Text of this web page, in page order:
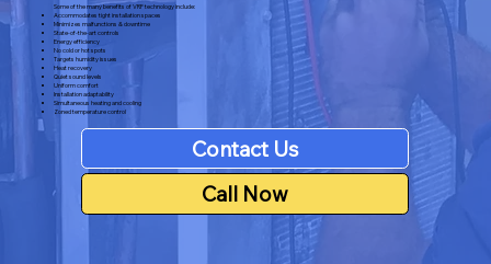
Some of the many benefits of VRF technology include:
Accommodates tight installation spaces
Minimizes malfunctions & downtime
State-of-the-art controls
Energy efficiency
No cold or hot spots
Targets humidity issues
Heat recovery
Quiet sound levels
Uniform comfort
Installation adaptability
Simultaneous heating and cooling
Zoned temperature control
Contact Us
Call Now